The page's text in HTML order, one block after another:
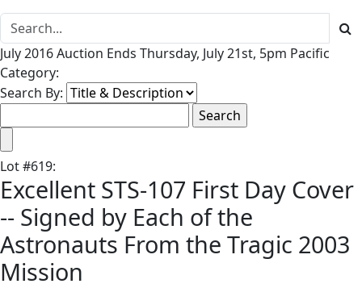
July 2016 Auction Ends Thursday, July 21st, 5pm Pacific
Category:
Search By:
Lot#619:
Excellent STS-107 First Day Cover
-- Signed by Each of the
Astronauts From the Tragic 2003
Mission